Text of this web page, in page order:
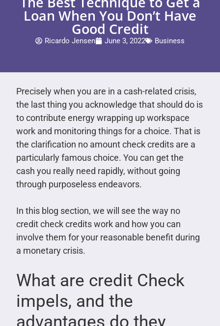
Loan When You Don’t Have
Good Credit
Ricardo Jensen June 3, 2022 Business
Precisely when you are in a cash-related crisis,
the last thing you acknowledge that should do is
to contribute energy wrapping up workspace
work and monitoring things for a choice. That is
the clarification no amount check credits are a
particularly famous choice. You can get the
cash you really need rapidly, without going
through purposeless endeavors.
In this blog section, we will see the way no
credit check credits work and how you can
involve them for your reasonable benefit during
a monetary crisis.
What are credit Check
impels, and the
advantages do they